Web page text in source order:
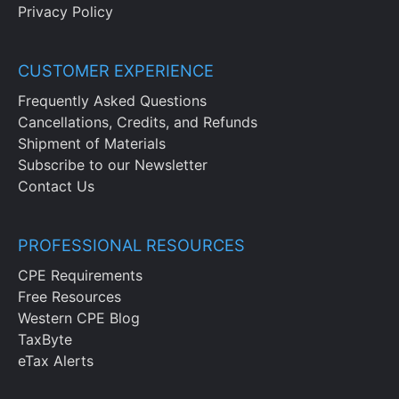
Privacy Policy
CUSTOMER EXPERIENCE
Frequently Asked Questions
Cancellations, Credits, and Refunds
Shipment of Materials
Subscribe to our Newsletter
Contact Us
PROFESSIONAL RESOURCES
CPE Requirements
Free Resources
Western CPE Blog
TaxByte
eTax Alerts